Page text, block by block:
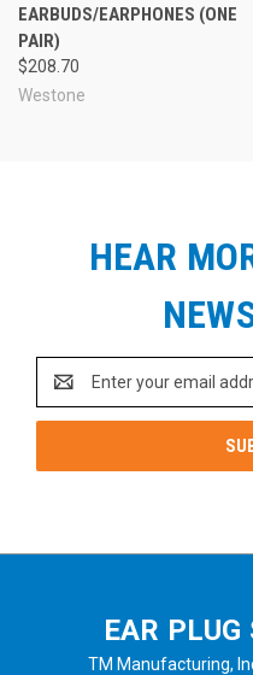
EARBUDS/EARPHONES (ONE
PAIR)
$208.70
Westone
HEAR
Address
EAR PLUG
TM Manufacturing,